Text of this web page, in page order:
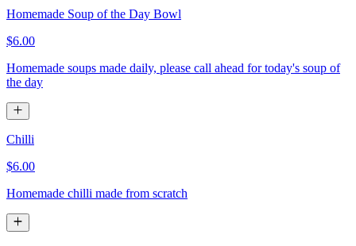
Homemade Soup of the Day Bowl
$6.00
Homemade soups made daily, please call ahead for today's soup of
the day
Chilli
$6.00
Homemade chilli made from scratch